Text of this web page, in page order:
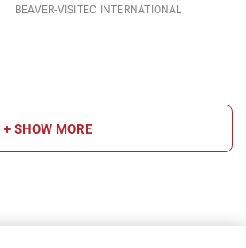
BEAVER-VISITEC INTERNATIONAL
+ SHOW MORE